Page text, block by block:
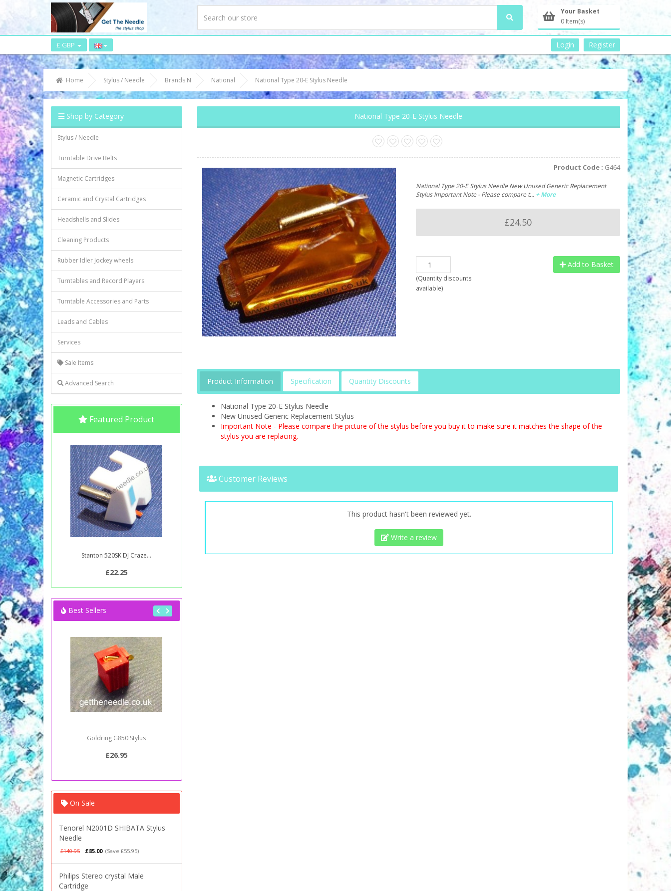
Your Basket
0 Item(s)
£ GBP Login Register
Home Stylus / Needle Brands N National National Type 20-E Stylus Needle
Shop by Category
Stylus / Needle
Turntable Drive Belts
Magnetic Cartridges
Ceramic and Crystal Cartridges
Headshells and Slides
Cleaning Products
Rubber Idler Jockey wheels
Turntables and Record Players
Turntable Accessories and Parts
Leads and Cables
Services
Sale Items
Advanced Search
Featured Product
Stanton 520SK DJ Craze...
£22.25
Best Sellers
Goldring G850 Stylus
£26.95
On Sale
Tenorel N2001D SHIBATA Stylus
Needle
£140.95 £85.00 (Save £55.95)
Philips Stereo crystal Male
Cartridge
National Type 20-E Stylus Needle
Product Code : G464
National Type 20-E Stylus Needle New Unused Generic Replacement
Stylus Important Note - Please compare t… + More
£24.50
(Quantity discounts
available)
Add to Basket
Product Information Specification Quantity Discounts
National Type 20-E Stylus Needle
New Unused Generic Replacement Stylus
Important Note - Please compare the picture of the stylus before you buy it to make sure it matches the shape of the
stylus you are replacing.
Customer Reviews
This product hasn't been reviewed yet.
Write a review